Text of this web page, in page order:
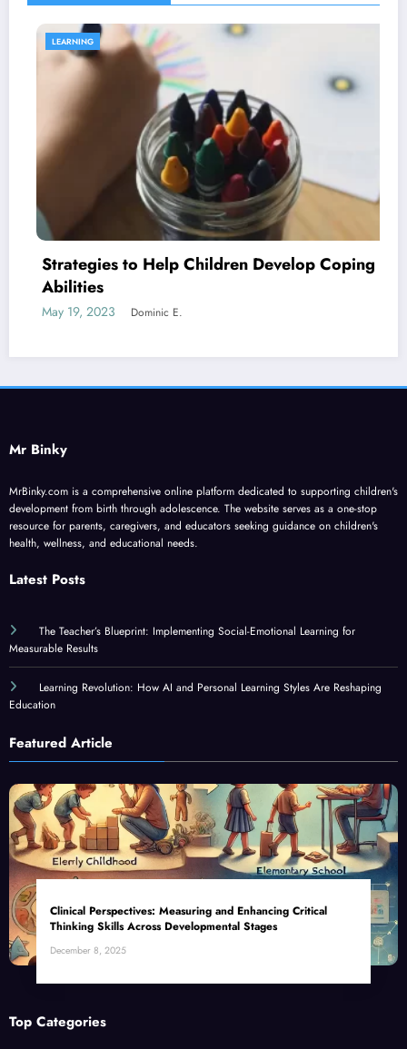
Coping
HEALTH AND WELLNESS
Four Biggest Challenges
Mr Binky
MrBinky.com is a comprehensive online platform dedicated to supporting children's
development from birth through adolescence. The website serves as a one-stop
resource for parents, caregivers, and educators seeking guidance on children's
health, wellness, and educational needs.
Latest Posts
The Teacher’s Blueprint: Implementing Social-Emotional Learning for
Measurable Results
Learning Revolution: How AI and Personal Learning Styles Are Reshaping
Education
Featured Article
Clinical Perspectives: Measuring and Enhancing Critical
Thinking Skills Across Developmental Stages
December 8, 2025
Top Categories